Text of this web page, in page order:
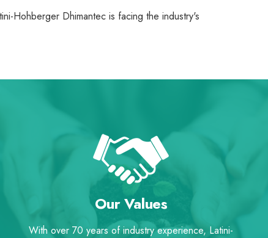
Hohberger Dhimantec is facing the industry's
Our Values
With over 70 years of industry experience, Latini-